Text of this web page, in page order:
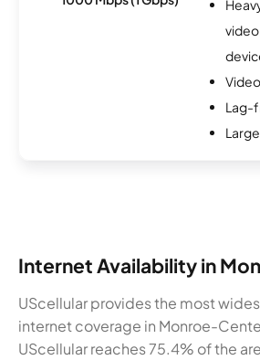
Lag-
Internet Availability in
UScellular provides the most
internet coverage in Monroe-
UScellular reaches 75.4% of the